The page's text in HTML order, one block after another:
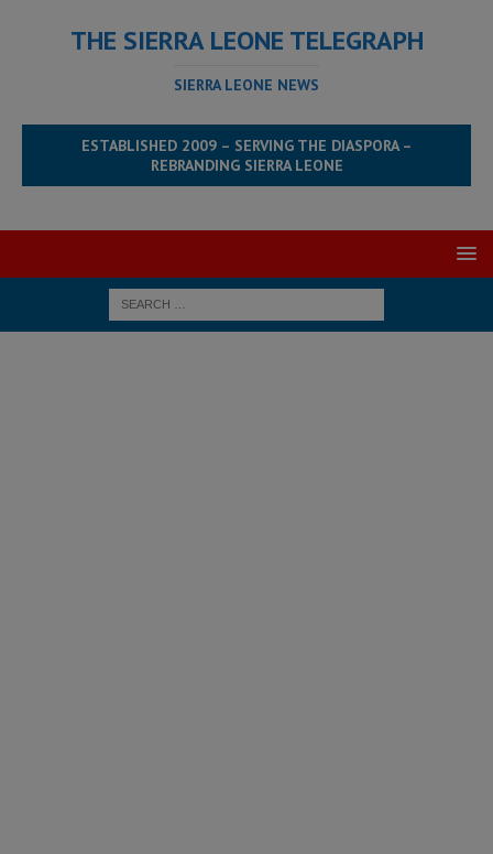
THE SIERRA LEONE TELEGRAPH
SIERRA LEONE NEWS
ESTABLISHED 2009 – SERVING THE DIASPORA –
REBRANDING SIERRA LEONE